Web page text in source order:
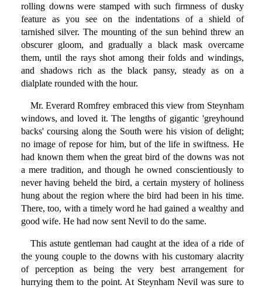
rolling downs were stamped with such firmness of dusky
feature as you see on the indentations of a shield of
tarnished silver. The mounting of the sun behind threw an
obscurer gloom, and gradually a black mask overcame
them, until the rays shot among their folds and windings,
and shadows rich as the black pansy, steady as on a
dialplate rounded with the hour.
Mr. Everard Romfrey embraced this view from Steynham
windows, and loved it. The lengths of gigantic 'greyhound
backs' coursing along the South were his vision of delight;
no image of repose for him, but of the life in swiftness. He
had known them when the great bird of the downs was not
a mere tradition, and though he owned conscientiously to
never having beheld the bird, a certain mystery of holiness
hung about the region where the bird had been in his time.
There, too, with a timely word he had gained a wealthy and
good wife. He had now sent Nevil to do the same.
This astute gentleman had caught at the idea of a ride of
the young couple to the downs with his customary alacrity
of perception as being the very best arrangement for
hurrying them to the point. At Steynham Nevil was sure to